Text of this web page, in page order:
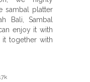
sambal platter
Bali, Sambal
enjoy it with
together with